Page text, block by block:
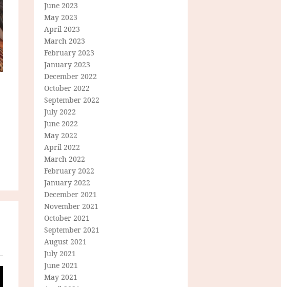
June 2023
May 2023
April 2023
March 2023
February 2023
January 2023
December 2022
October 2022
September 2022
July 2022
June 2022
May 2022
April 2022
March 2022
February 2022
January 2022
December 2021
November 2021
October 2021
September 2021
August 2021
July 2021
June 2021
May 2021